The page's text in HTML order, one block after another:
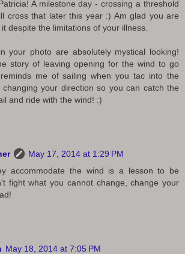
A milestone day - crossing a threshold
cross that later this year :) Am glad you are
despite the limitations of your illness.
your photo are absolutely mystical looking!
story of leaving opening for the wind to go
me of sailing when you tac into the
changing your direction so you can catch the
and ride with the wind! :)
May 17, 2014 at 1:29 PM
accommodate the wind is a lesson to be
fight what you cannot change, change your
May 18, 2014 at 7:05 PM